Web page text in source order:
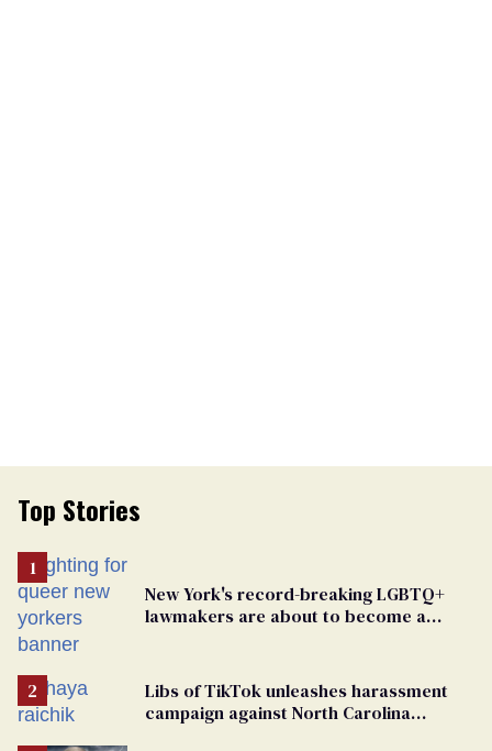
Top Stories
New York's record-breaking LGBTQ+
lawmakers are about to become a
Libs of TikTok unleashes harassment
campaign against North Carolina